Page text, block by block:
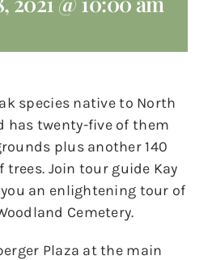
species native to North
has twenty-five of them
plus another 140
Join tour guide Kay
an enlightening tour of
Cemetery.
Plaza at the main